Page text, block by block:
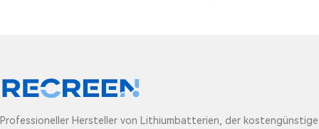
Professioneller Hersteller von Lithiumbatterien, der kostengünstige